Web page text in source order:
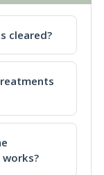
cleared?